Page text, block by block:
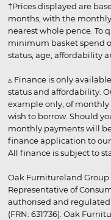
†Prices displayed are
months, with the
nearest whole pence. To
minimum basket spend
status, age, affordability
▵ Finance is only
status and affordability.
example only, of
wish to borrow. Should
monthly payments will
finance application to
All finance is subject to
Oak Furnitureland Group
Representative of
authorised and
(FRN: 631736). Oak